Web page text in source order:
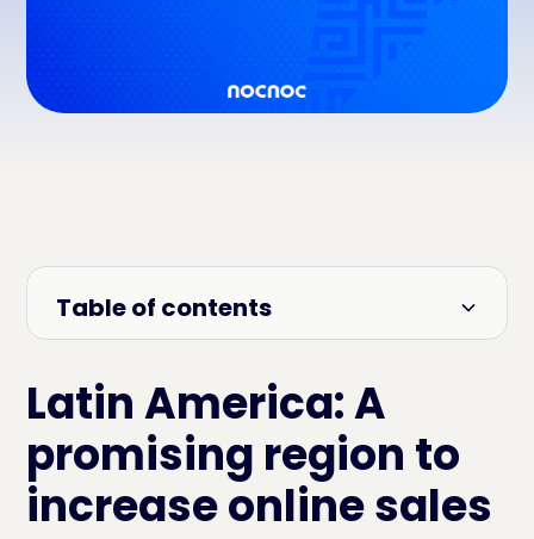
Latin America: A
promising region to
increase online sales
Table of contents